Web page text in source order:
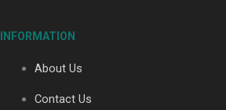
Paradise Soldiers | Full documentary
INFORMATION
About Us
Contact Us